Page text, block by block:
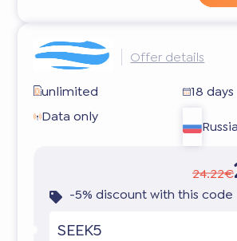
Offer details
unlimited
18 days
Data only
Russia
24.22€
-5% discount with this code
SEEK5